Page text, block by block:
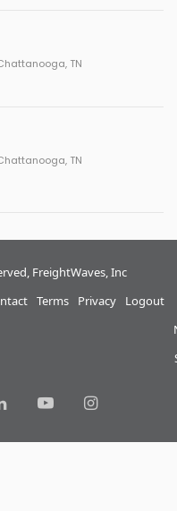
TN
TN
FreightWaves, Inc
Terms Privacy Logout
LinkedInYouTubeInstagram